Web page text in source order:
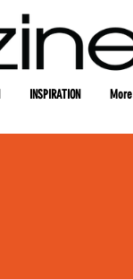
INSPIRATION More